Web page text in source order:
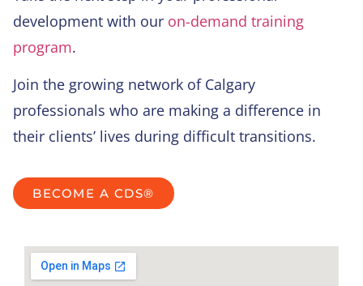
development with our on-demand training
program.
Join the growing network of Calgary
professionals who are making a difference in
their clients’ lives during difficult transitions.
BECOME A CDS®